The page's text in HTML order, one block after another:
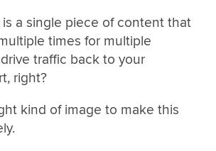
a single piece of content that
times for multiple
traffic back to your
right?
kind of image to make this